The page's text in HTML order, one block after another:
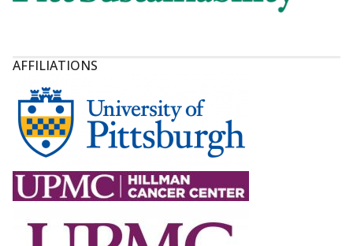
AFFILIATIONS